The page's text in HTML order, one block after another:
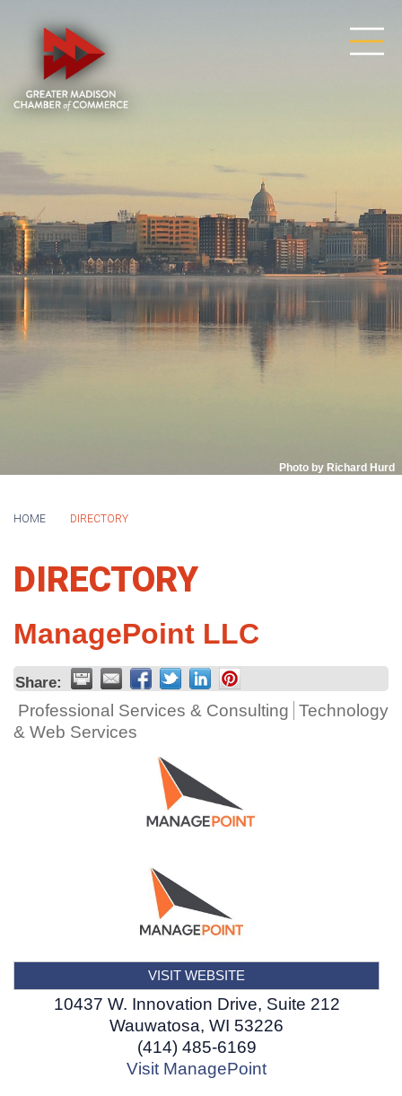
Photo by Richard Hurd
HOME DIRECTORY
DIRECTORY
ManagePoint LLC
Share:
Professional Services & Consulting Technology
& Web Services
VISIT WEBSITE
10437 W. Innovation Drive, Suite 212
Wauwatosa, WI 53226
(414) 485-6169
Visit ManagePoint